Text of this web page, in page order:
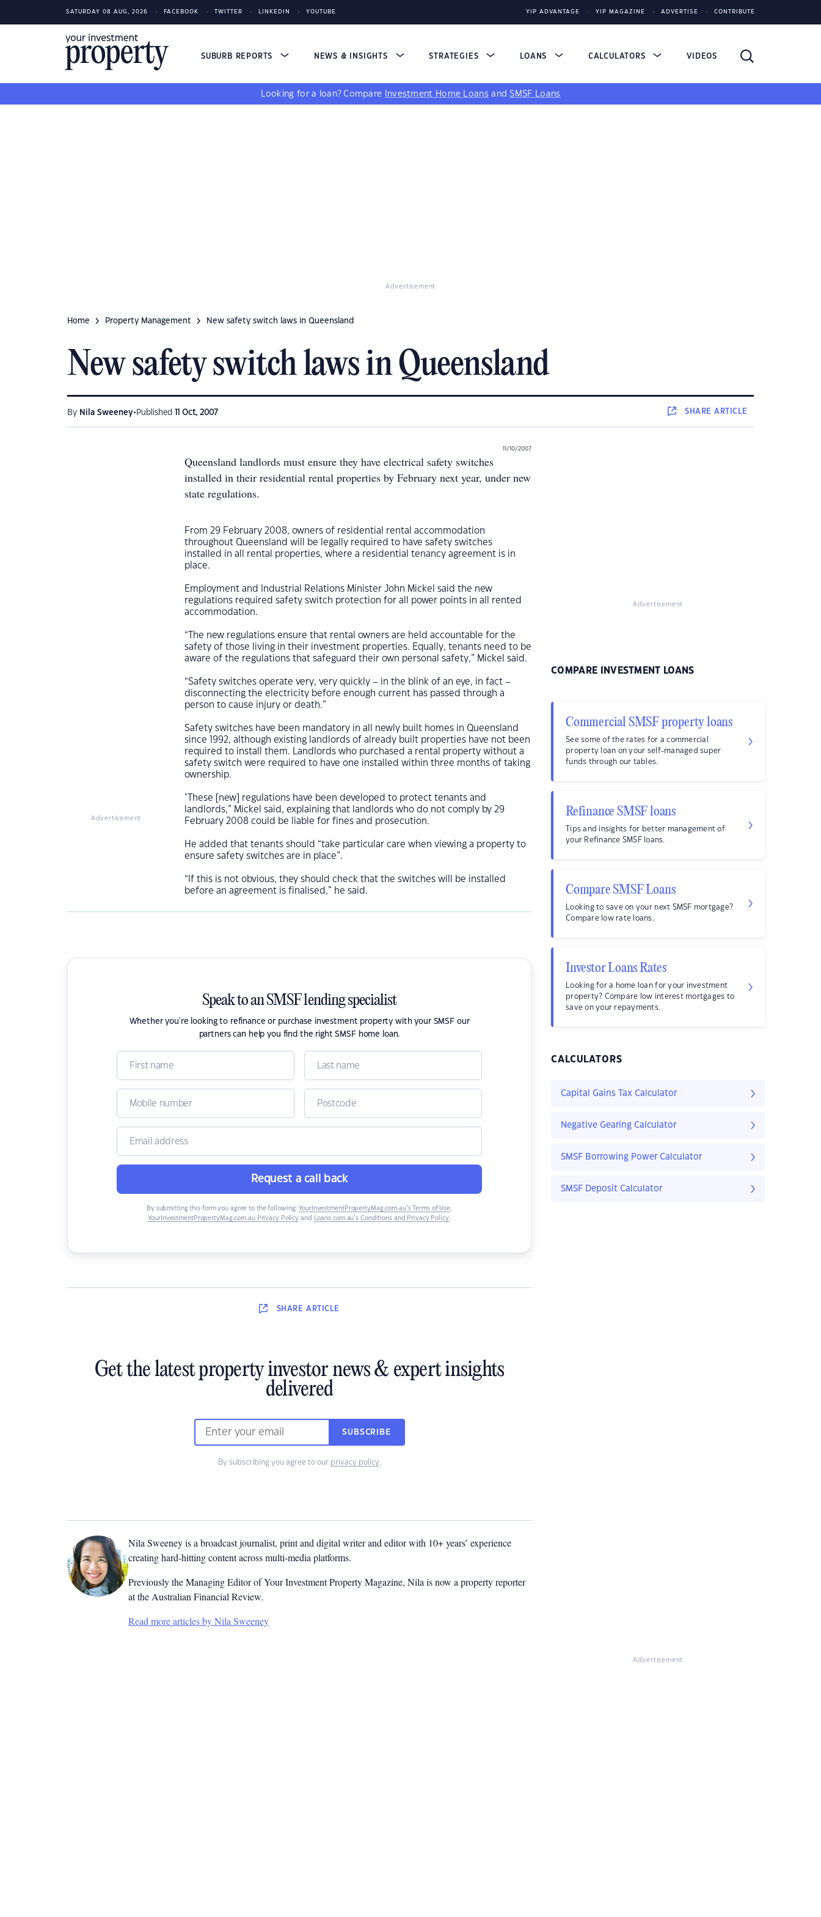
SATURDAY 08 AUG, 2026 FACEBOOK TWITTER LINKEDIN YOUTUBE YIP ADVANTAGE YIP MAGAZINE ADVERTISE CONTRIBUTE
SUBURB REPORTS NEWS & INSIGHTS STRATEGIES LOANS CALCULATORS VIDEOS
Looking for a loan? Compare Investment Home Loans andSMSF Loans
Advertisement
Home Property Management New safety switch laws in Queensland
New safety switch laws in Queensland
By Nila Sweeney• Published 11 Oct, 2007 SHAREARTICLE
Advertisement
11/10/2007
Queensland landlords must ensure they have electrical safety switches
installed in their residential rental properties by February next year, under new
state regulations.
From 29 February 2008, owners of residential rental accommodation
throughout Queensland will be legally required to have safety switches
installed in all rental properties, where a residential tenancy agreement is in
place.
Employment and Industrial Relations Minister John Mickel said the new
regulations required safety switch protection for all power points in all rented
accommodation.
“The new regulations ensure that rental owners are held accountable for the
safety of those living in their investment properties. Equally, tenants need to be
aware of the regulations that safeguard their own personal safety,” Mickel said.
“Safety switches operate very, very quickly – in the blink of an eye, in fact –
disconnecting the electricity before enough current has passed through a
person to cause injury or death.”
Safety switches have been mandatory in all newly built homes in Queensland
since 1992, although existing landlords of already built properties have not been
required to install them. Landlords who purchased a rental property without a
safety switch were required to have one installed within three months of taking
ownership.
"These [new] regulations have been developed to protect tenants and
landlords,” Mickel said, explaining that landlords who do not comply by 29
February 2008 could be liable for fines and prosecution.
He added that tenants should “take particular care when viewing a property to
ensure safety switches are in place”.
“If this is not obvious, they should check that the switches will be installed
before an agreement is finalised,” he said.
Speak to an SMSF lending specialist
Whether you're looking to refinance or purchase investment property with your SMSF our
partners can help you find the right SMSF home loan.
Request a call back
By submitting this form you agree to the following: YourInvestmentPropertyMag.com.au’s Terms of Use,
YourInvestmentPropertyMag.com.au Privacy Policy and Loans.com.au’s Conditions and Privacy Policy.
SHARE ARTICLE
Get the latest property investor news & expert insights
delivered
SUBSCRIBE
By subscribing you agree to our privacy policy.
Nila Sweeney is a broadcast journalist, print and digital writer and editor with 10+ years’ experience
creating hard-hitting content across multi-media platforms.
Previously the Managing Editor of Your Investment Property Magazine, Nila is now a property reporter
at the Australian Financial Review.
Read more articles by Nila Sweeney
Advertisement
COMPARE INVESTMENT LOANS
Commercial SMSF property loans
See some of the rates for a commercial
property loan on your self-managed super
funds through our tables.
Refinance SMSF loans
Tips and insights for better management of
your Refinance SMSF loans.
Compare SMSF Loans
Looking to save on your next SMSF mortgage?
Compare low rate loans.
Investor Loans Rates
Looking for a home loan for your investment
property? Compare low interest mortgages to
save on your repayments.
CALCULATORS
Capital Gains Tax Calculator
Negative Gearing Calculator
SMSF Borrowing Power Calculator
SMSF Deposit Calculator
Advertisement